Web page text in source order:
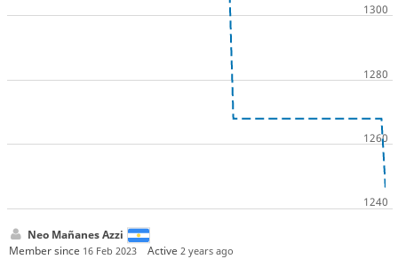
Neo Mañanes Azzi
Member since 16 Feb 2023 Active2 years ago